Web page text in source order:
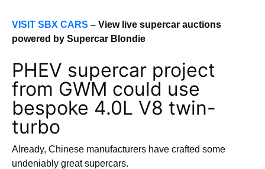
VISIT SBX CARS – View live supercar auctions
powered by Supercar Blondie
PHEV supercar project
from GWM could use
bespoke 4.0L V8 twin-
turbo
Already, Chinese manufacturers have crafted some
undeniably great supercars.